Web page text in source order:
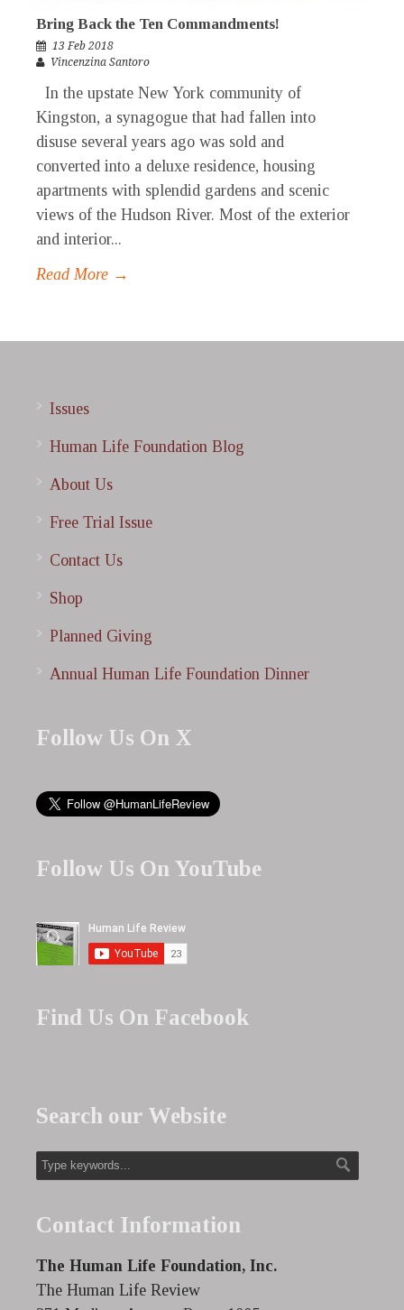
Bring Back the Ten Commandments!
13 Feb 2018
Vincenzina Santoro
In the upstate New York community of
Kingston, a synagogue that had fallen into
disuse several years ago was sold and
converted into a deluxe residence, housing
apartments with splendid gardens and scenic
views of the Hudson River. Most of the exterior
and interior...
Read More →
Issues
Human Life Foundation Blog
About Us
Free Trial Issue
Contact Us
Shop
Planned Giving
Annual Human Life Foundation Dinner
Follow Us On X
Follow Us On YouTube
Find Us On Facebook
Search our Website
Contact Information
The Human Life Foundation, Inc.
The Human Life Review